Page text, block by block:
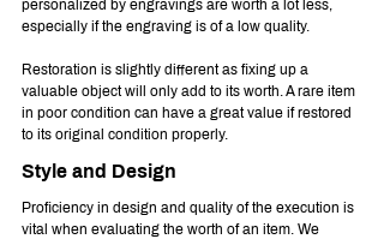
personalized by engravings are worth a lot less,
especially if the engraving is of a low quality.
Restoration is slightly different as fixing up a
valuable object will only add to its worth. A rare item
in poor condition can have a great value if restored
to its original condition properly.
Style and Design
Proficiency in design and quality of the execution is
vital when evaluating the worth of an item. We